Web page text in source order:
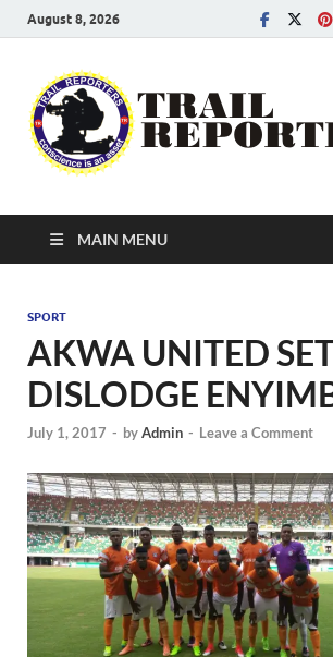
August 8, 2026
MAIN MENU
SPORT
AKWA UNITED
DISLODGE
July 1, 2017 - byAdmin - Leave a Comment